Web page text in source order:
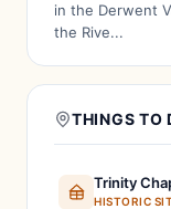
in the Derwent
the Rive...
THINGS TO
Trinity
HISTORIC